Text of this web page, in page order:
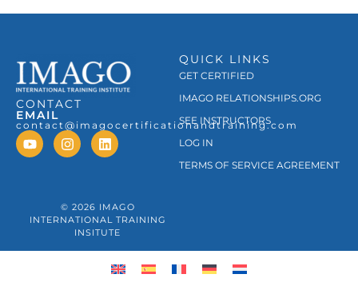
CONTACT
EMAIL
contact@imagocertificationandtraining.com
QUICK LINKS
GET CERTIFIED
IMAGO RELATIONSHIPS.ORG
SEE INSTRUCTORS
LOG IN
TERMS OF SERVICE AGREEMENT
© 2026 IMAGO
INTERNATIONAL TRAINING
INSITUTE